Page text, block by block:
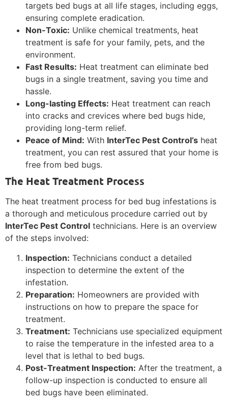
targets bed bugs at all life stages, including eggs,
ensuring complete eradication.
Non-Toxic: Unlike chemical treatments, heat
treatment is safe for your family, pets, and the
environment.
Fast Results: Heat treatment can eliminate bed
bugs in a single treatment, saving you time and
hassle.
Long-lasting Effects: Heat treatment can reach
into cracks and crevices where bed bugs hide,
providing long-term relief.
Peace of Mind: With InterTec Pest Control’s heat
treatment, you can rest assured that your home is
free from bed bugs.
The Heat Treatment Process
The heat treatment process for bed bug infestations is
a thorough and meticulous procedure carried out by
InterTec Pest Control technicians. Here is an overview
of the steps involved:
Inspection: Technicians conduct a detailed
inspection to determine the extent of the
infestation.
Preparation: Homeowners are provided with
instructions on how to prepare the space for
treatment.
Treatment: Technicians use specialized equipment
to raise the temperature in the infested area to a
level that is lethal to bed bugs.
Post-Treatment Inspection: After the treatment, a
follow-up inspection is conducted to ensure all
bed bugs have been eliminated.